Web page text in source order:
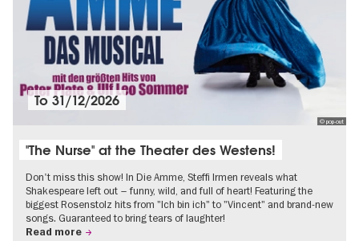
© pop-out
To31/12/2026
"The Nurse" at the Theater des Westens!
Don't miss this show! In Die Amme, Steffi Irmen reveals what
Shakespeare left out – funny, wild, and full of heart! Featuring the
biggest Rosenstolz hits from "Ich bin ich" to "Vincent" and brand-new
songs. Guaranteed to bring tears of laughter!
Read more